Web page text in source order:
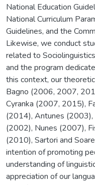
National Education
National Curriculum
Guidelines, and the
Likewise, we conduct
related to
and the program
this context, our
Bagno (2006, 2007,
Cyranka (2007, 2015),
(2014), Antunes (2003),
(2002), Nunes (2007),
(2010), Sartori and
intention of promoting
understanding of
appreciation of our